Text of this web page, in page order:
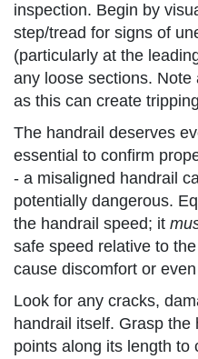
inspection. Begin by
step/tread for signs of
(particularly at the
any loose sections.
as this can create
The handrail deserves
essential to confirm
- a misaligned handrail
potentially dangerous.
the handrail speed; it
safe speed relative to
cause discomfort or
Look for any cracks,
handrail itself. Grasp
points along its length to